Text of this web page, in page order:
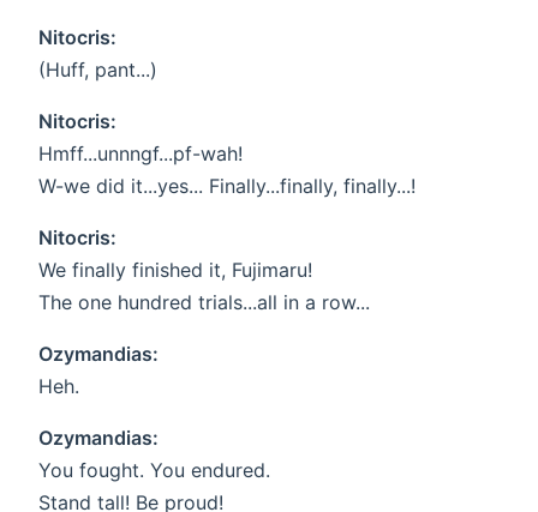
Nitocris:
(Huff, pant...)
Nitocris:
Hmff...unnngf...pf-wah!
W-we did it...yes... Finally...finally, finally...!
Nitocris:
We finally finished it, Fujimaru!
The one hundred trials...all in a row...
Ozymandias:
Heh.
Ozymandias:
You fought. You endured.
Stand tall! Be proud!